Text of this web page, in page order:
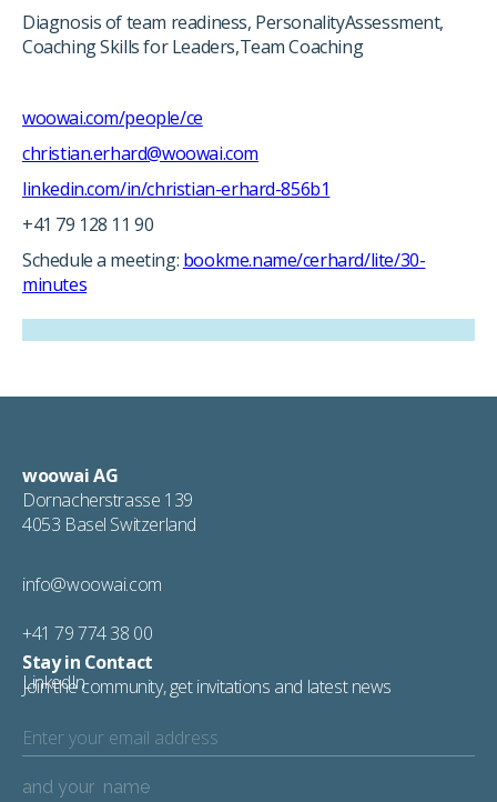
Diagnosis of team readiness, PersonalityAssessment,
Coaching Skills for Leaders,Team Coaching
woowai.com/people/ce
christian.erhard@woowai.com
linkedin.com/in/christian-erhard-856b1
+41 79 128 11 90
Schedule a meeting: bookme.name/cerhard/lite/30-
minutes
woowai AG
Dornacherstrasse 139
4053 Basel Switzerland
info@woowai.com
+41 79 774 38 00
LinkedIn
Stay in Contact
Join the community, get invitations and latest news